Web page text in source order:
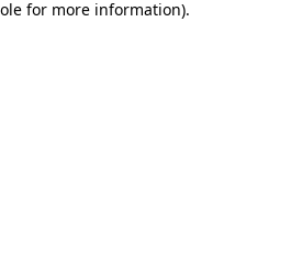
for more information).